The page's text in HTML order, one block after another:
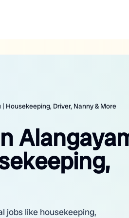
Housekeeping, Driver, Nanny & More
jobs like housekeeping,